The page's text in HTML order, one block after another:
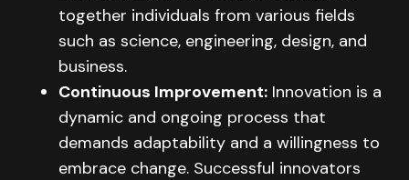
together individuals from various fields
such as science, engineering, design, and
business.
Continuous Improvement: Innovation is a
dynamic and ongoing process that
demands adaptability and a willingness to
embrace change. Successful innovators